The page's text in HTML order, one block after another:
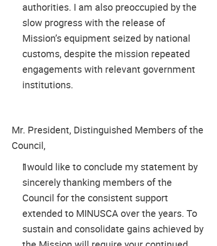
authorities. I am also preoccupied by the
slow progress with the release of
Mission’s equipment seized by national
customs, despite the mission repeated
engagements with relevant government
institutions.
Mr. President, Distinguished Members of the
Council,
I would like to conclude my statement by
sincerely thanking members of the
Council for the consistent support
extended to MINUSCA over the years. To
sustain and consolidate gains achieved by